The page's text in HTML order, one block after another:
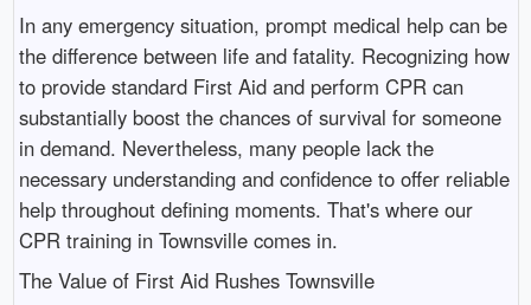
In any emergency situation, prompt medical help can be
the difference between life and fatality. Recognizing how
to provide standard First Aid and perform CPR can
substantially boost the chances of survival for someone
in demand. Nevertheless, many people lack the
necessary understanding and confidence to offer reliable
help throughout defining moments. That's where our
CPR training in Townsville comes in.
The Value of First Aid Rushes Townsville